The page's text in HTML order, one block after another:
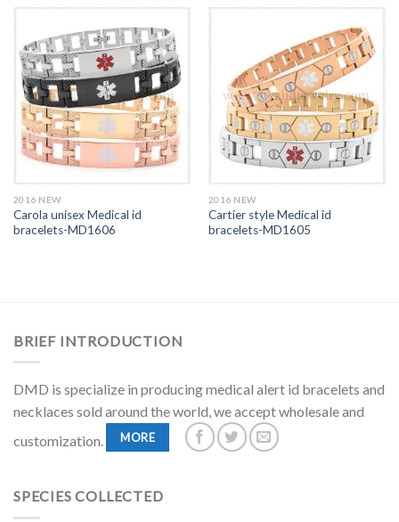
2016 NEW
Carola unisex Medical id
bracelets-MD1606
2016 NEW
Cartier style Medical id
bracelets-MD1605
BRIEF INTRODUCTION
DMD is specialize in producing medical alert id bracelets and
necklaces sold around the world, we accept wholesale and
customization.
MORE
SPECIES COLLECTED